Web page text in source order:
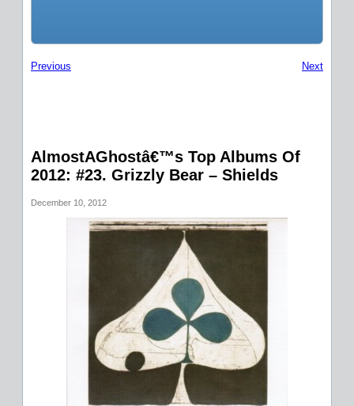
Previous Next
AlmostAGhostâ€™s Top Albums Of
2012: #23. Grizzly Bear – Shields
December 10, 2012